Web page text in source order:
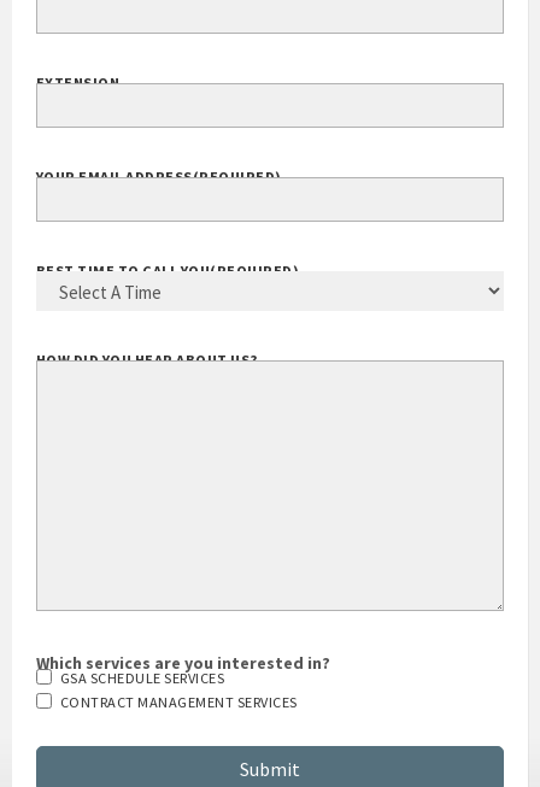
EXTENSION
YOUR EMAIL ADDRESS(REQUIRED)
BEST TIME TO CALL YOU(REQUIRED)
HOW DID YOU HEAR ABOUT US?
Which services are you interested in?
GSA SCHEDULE SERVICES
CONTRACT MANAGEMENT SERVICES